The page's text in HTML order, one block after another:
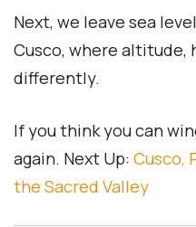
Next, we leave sea
Cusco, where
differently.
If you think you can
again. Next Up: Cusco,
the Sacred Valley